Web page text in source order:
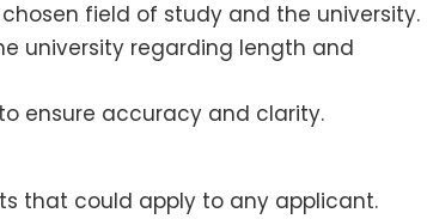
field of study and the university.
university regarding length and
ensure accuracy and clarity.
that could apply to any applicant.